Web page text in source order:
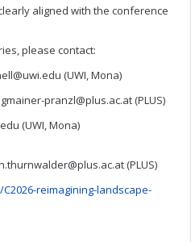
aligned with the conference
please contact:
(UWI, Mona)
pranzl@plus.ac.at(PLUS)
(UWI, Mona)
(PLUS)
reimagining-landscape-